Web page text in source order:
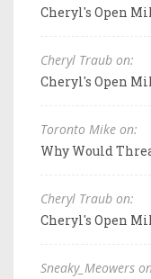
Cheryl's Open
Cheryl Traub on:
Cheryl's Open
Toronto Mike on:
Why Would
Cheryl Traub on:
Cheryl's Open
Sneaky_Meowers